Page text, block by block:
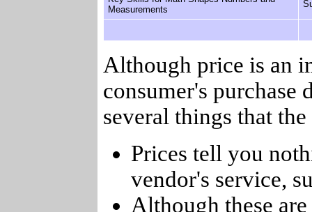
Measurements
Although price is an
consumer's purchase
several things that
Prices tell you
vendor's service,
Although these